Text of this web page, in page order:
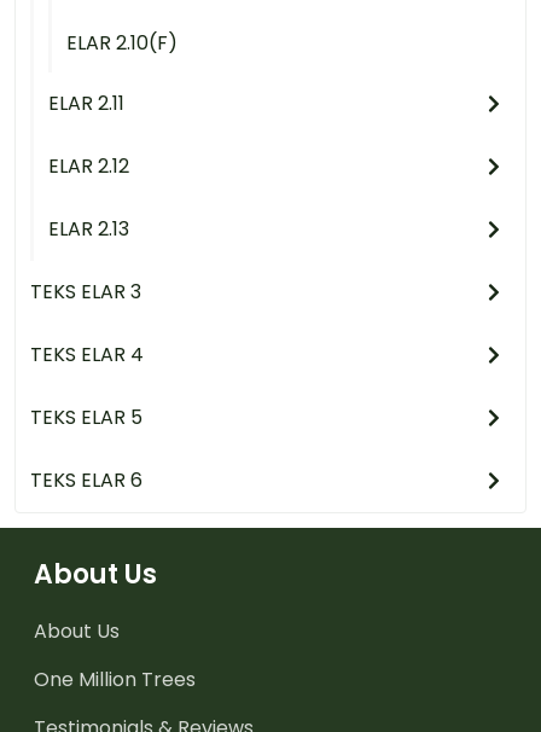
ELAR 2.10(F)
ELAR 2.11
ELAR 2.12
ELAR 2.13
TEKS ELAR 3
TEKS ELAR 4
TEKS ELAR 5
TEKS ELAR 6
About Us
About Us
One Million Trees